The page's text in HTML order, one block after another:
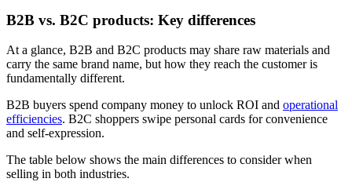
B2B vs. B2C products: Key differences
At a glance, B2B and B2C products may share raw materials and
carry the same brand name, but how they reach the customer is
fundamentally different.
B2B buyers spend company money to unlock ROI and operational
efficiencies. B2C shoppers swipe personal cards for convenience
and self-expression.
The table below shows the main differences to consider when
selling in both industries.